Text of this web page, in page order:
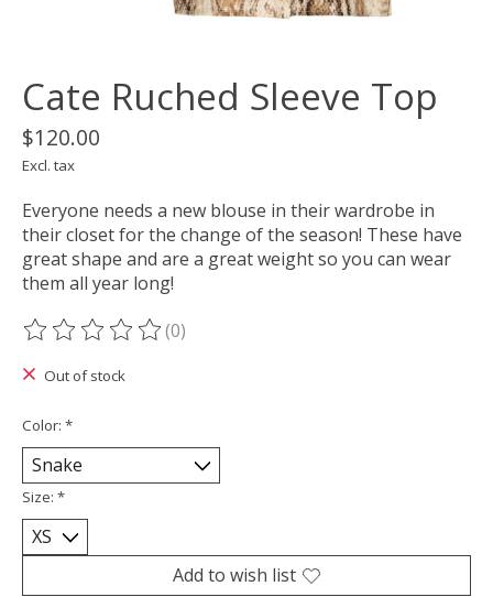
Cate Ruched Sleeve Top
$120.00
Excl. tax
Everyone needs a new blouse in their wardrobe in
their closet for the change of the season! These have
great shape and are a great weight so you can wear
them all year long!
The rating of this product is
(0)
Out of stock
Color: *
Size: *
Add to wish list